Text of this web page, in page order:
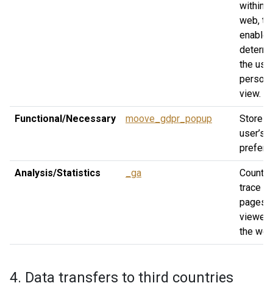
within
web,
enable
the
view.
Functional/Necessary moove_gdpr_popup
Stores
user’s
Analysis/Statistics _ga
Count
trace
pages
viewed
the
4. Data transfers to third countries